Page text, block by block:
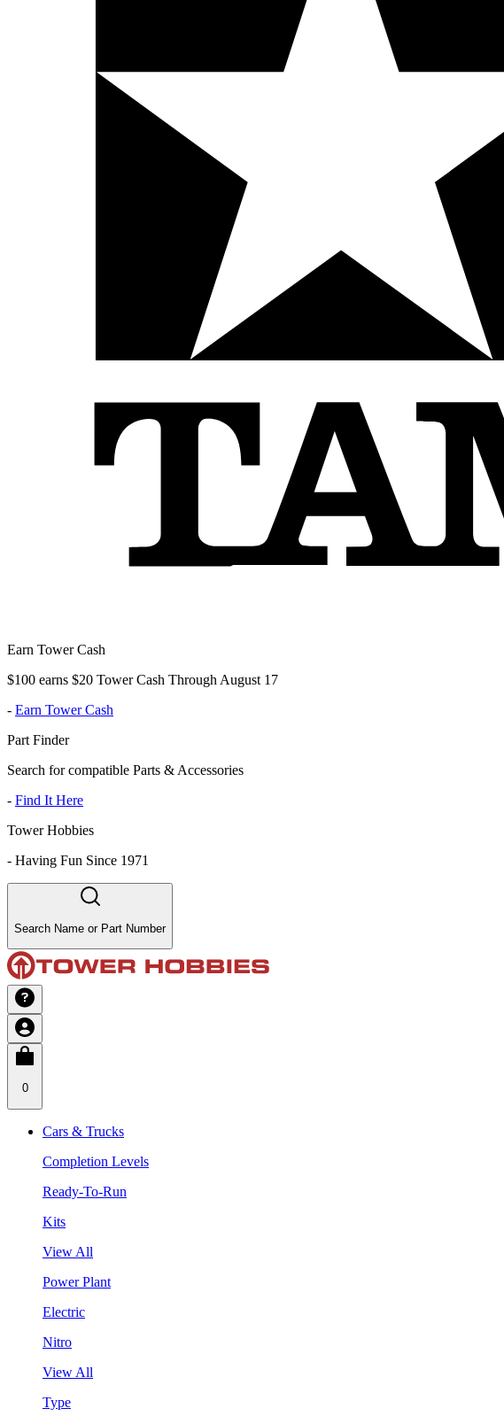
Earn Tower Cash
$100 earns $20 Tower Cash Through August 17
- Earn Tower Cash
Part Finder
Search for compatible Parts & Accessories
- Find It Here
Tower Hobbies
- Having Fun Since 1971
Search Name or Part Number
0
Cars & Trucks
Completion Levels
Ready-To-Run
Kits
View All
Power Plant
Electric
Nitro
View All
Type